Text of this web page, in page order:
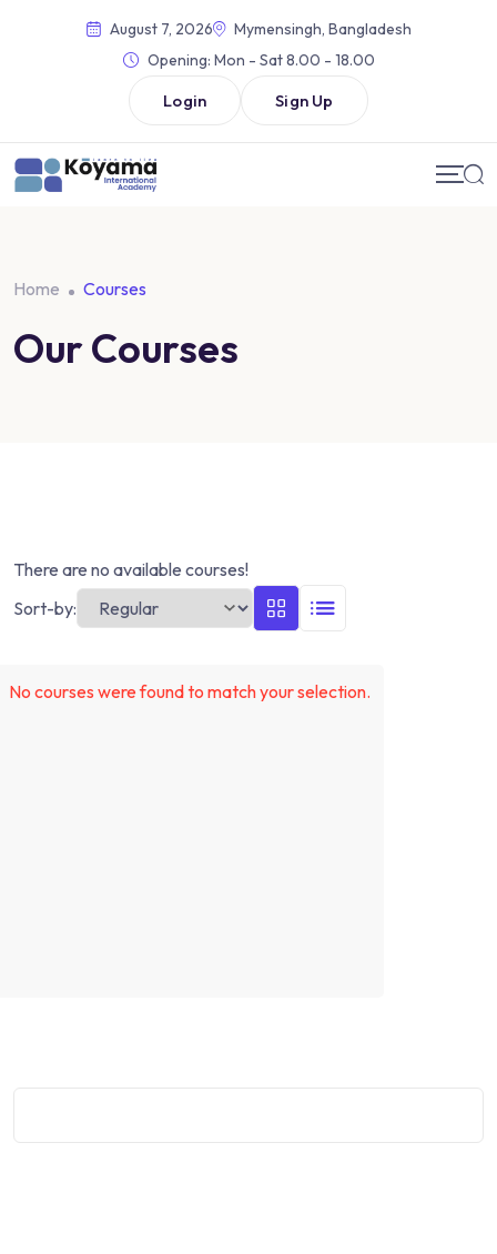
August 7, 2026
Mymensingh, Bangladesh
Opening: Mon - Sat 8.00 - 18.00
Login Sign Up
Home Courses
Our Courses
There are no available courses!
Sort-by:
No courses were found to match your selection.